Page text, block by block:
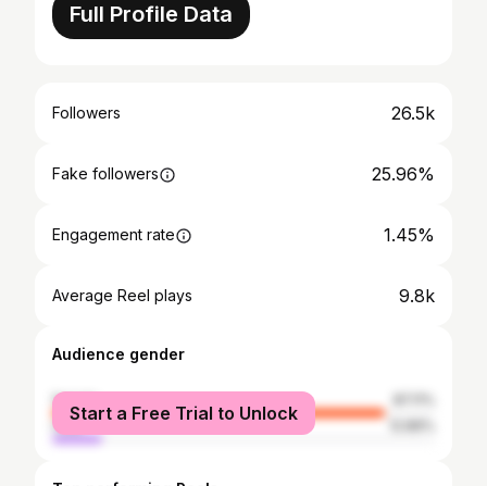
Full Profile Data
Followers 26.5k
Fake followers 25.96%
Engagement rate 1.45%
Average Reel plays 9.8k
Audience gender
female
male
Start a Free Trial to Unlock